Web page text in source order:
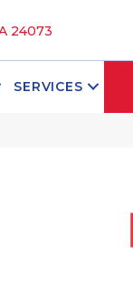
24073
SERVICES